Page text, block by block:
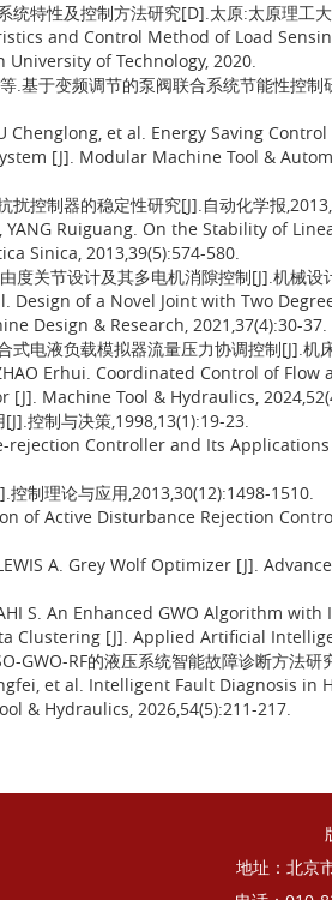
统特性及控制方法研究[D].太原:太原理工
and Control Method of Load
of Technology, 2020.
.基于变频调节的泵阀联合系统节能性控
Chenglong, et al. Energy Saving
[J]. Modular Machine Tool &
扰控制器的稳定性研究[J].自动化学报
YANG Ruiguang. On the Stability of
Sinica, 2013,39(5):574-580.
度关节设计及其多电机消隙控制[J].机械设
Design of a Novel Joint with Two
Design & Research, 2021,37(4):30-37.
式电液负载模拟器流量压力协调控制[J].机
Erhui. Coordinated Control of
Machine Tool & Hydraulics,
控制与决策,1998,13(1):19-23.
Controller and Its Applications
控制理论与应用,2013,30(12):1498-1510.
of Active Disturbance Rejection
LEWIS A. Grey Wolf Optimizer [J].
S. An Enhanced GWO Algorithm
Clustering [J]. Applied Artificial
GWO-RF的液压系统智能故障诊断方法
et al. Intelligent Fault Diagnosis in
& Hydraulics, 2026,54(5):211-217.
地址：北京